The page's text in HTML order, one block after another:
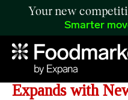
Your new
Smarter
Jimmy Dean®
Expands with